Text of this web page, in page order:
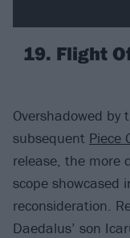
19. Flight
Overshadowed by
subsequent Piece
release, the more
scope showcased
reconsideration.
Daedalus’ son